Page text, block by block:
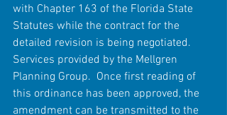
with Chapter 163 of the Florida State
Statutes while the contract for the
detailed revision is being negotiated.
Services provided by the Mellgren
Planning Group.  Once first reading of
this ordinance has been approved, the
amendment can be transmitted to the